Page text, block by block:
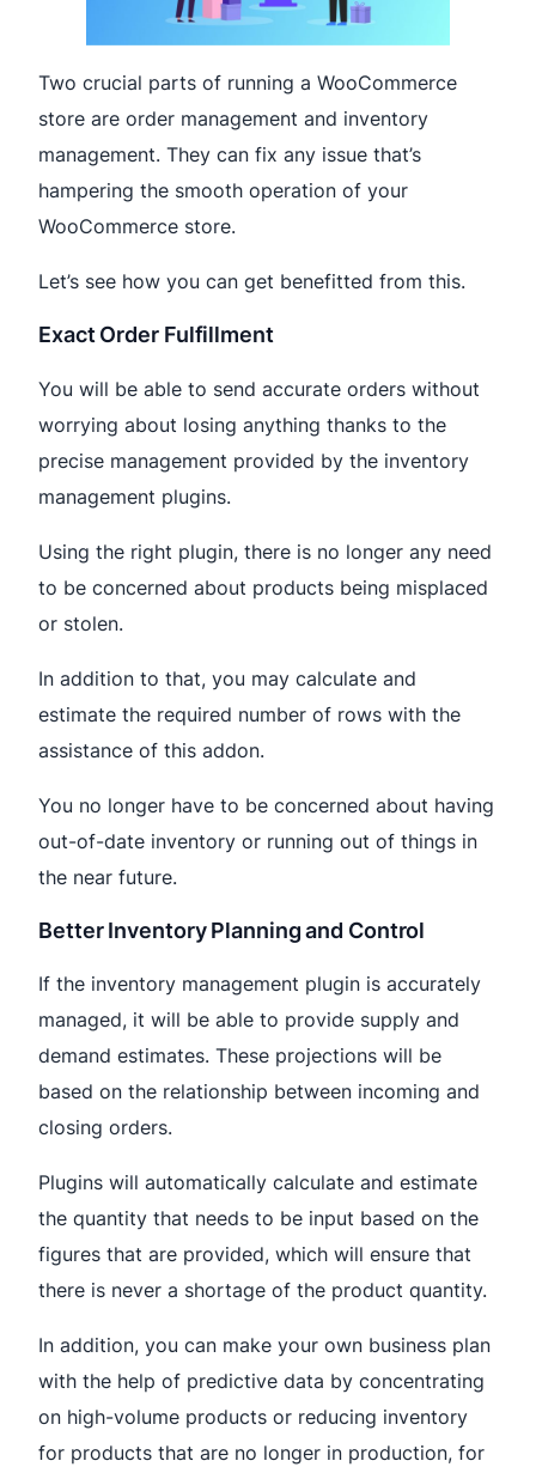
Two crucial parts of running a WooCommerce
store are order management and inventory
management. They can fix any issue that’s
hampering the smooth operation of your
WooCommerce store.
Let’s see how you can get benefitted from this.
Exact Order Fulfillment
You will be able to send accurate orders without
worrying about losing anything thanks to the
precise management provided by the inventory
management plugins.
Using the right plugin, there is no longer any need
to be concerned about products being misplaced
or stolen.
In addition to that, you may calculate and
estimate the required number of rows with the
assistance of this addon.
You no longer have to be concerned about having
out-of-date inventory or running out of things in
the near future.
Better Inventory Planning and Control
If the inventory management plugin is accurately
managed, it will be able to provide supply and
demand estimates. These projections will be
based on the relationship between incoming and
closing orders.
Plugins will automatically calculate and estimate
the quantity that needs to be input based on the
figures that are provided, which will ensure that
there is never a shortage of the product quantity.
In addition, you can make your own business plan
with the help of predictive data by concentrating
on high-volume products or reducing inventory
for products that are no longer in production, for